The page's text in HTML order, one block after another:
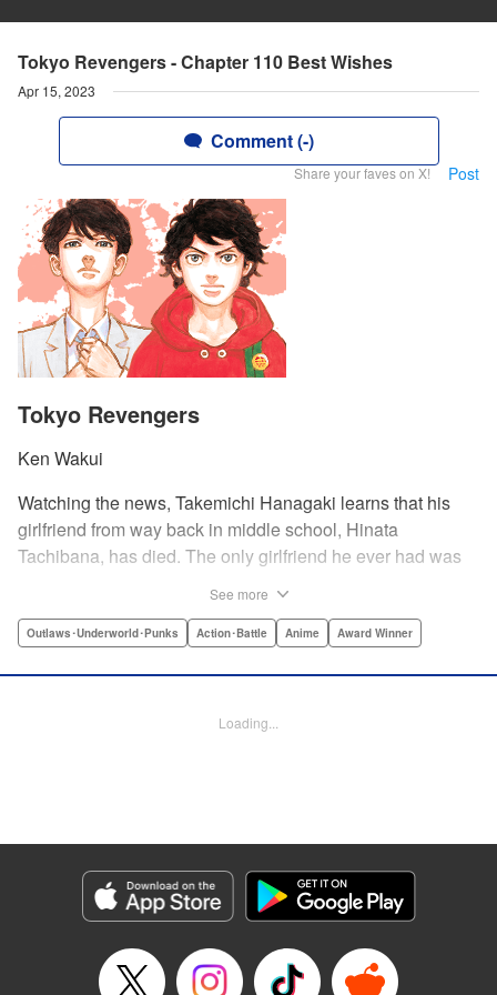
Tokyo Revengers - Chapter 110 Best Wishes
Apr 15, 2023
Comment (-)
Share your faves on X! Post
Tokyo Revengers
Ken Wakui
Watching the news, Takemichi Hanagaki learns that his
girlfriend from way back in middle school, Hinata
Tachibana, has died. The only girlfriend he ever had was
his six-years-younger boss treats him like an idiot. Plus,
his middle school days!! To save Hinata, and change the
Corp.
Manga Details
Genre: Outlaws･Underworld･Punks, Action･Battle, Anime, Award Winner
Title in Japanese: 東京卍リベンジャーズ
Episode Details
See more
Outlaws･Underworld･Punks Action･Battle Anime Award Winner
Loading...